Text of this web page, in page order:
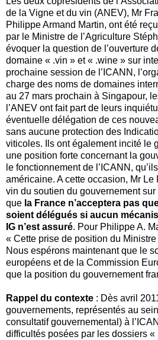
de la Vigne et du vin (ANEV), Mr
Philippe Armand Martin, ont été
par le Ministre de l’Agriculture
évoquer la question de l’ouverture
domaine « .vin » et « .wine » sur
prochaine session de l’ICANN,
charge des noms de domaines
au 27 mars prochain à Singapour,
l’ANEV ont fait part de leurs
éventuelle délégation de ces
sans aucune protection des
viticoles. Ils ont également incité le
une position forte concernant la
le fonctionnement de l’ICANN,
américaine. A cette occasion, Mr
vin du soutien du gouvernement
que la France n’acceptera pas
soient délégués si aucun
IG n’est assuré. Pour Philippe A.
« Cette prise de position du
Nous espérons maintenant que le
européens et de la Commission
que la position du gouvernement
Rappel du contexte : Dès avril
gouvernements, représentés au
consultatif gouvernemental) à
difficultés posées par les dossiers «